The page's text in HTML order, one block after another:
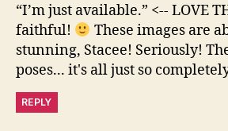
“I’m just available.” <-- LOVE
faithful!
These images are
stunning, Stacee! Seriously!
poses... it's all just so
REPLY